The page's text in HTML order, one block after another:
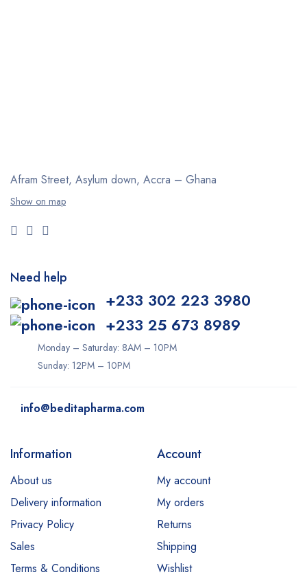
Afram Street, Asylum down, Accra – Ghana
Show on map
Need help
+233 302 223 3980
+233 25 673 8989
Monday – Saturday: 8AM – 10PM
Sunday: 12PM – 10PM
info@beditapharma.com
Information
About us
Delivery information
Privacy Policy
Sales
Terms & Conditions
Account
My account
My orders
Returns
Shipping
Wishlist